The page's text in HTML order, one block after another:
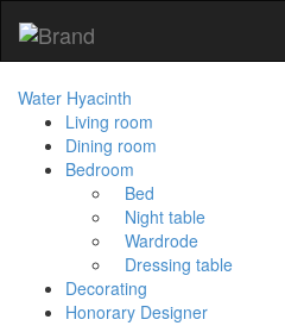
Water Hyacinth
Living room
Dining room
Bedroom
Bed
Night table
Wardrode
Dressing table
Decorating
Honorary Designer